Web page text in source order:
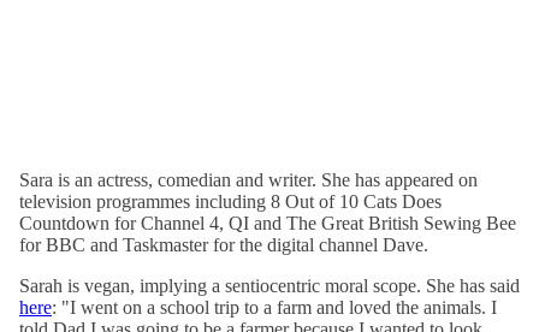
Sara is an actress, comedian and writer. She has appeared on
television programmes including 8 Out of 10 Cats Does
Countdown for Channel 4, QI and The Great British Sewing Bee
for BBC and Taskmaster for the digital channel Dave.
Sarah is vegan, implying a sentiocentric moral scope. She has said
here: "I went on a school trip to a farm and loved the animals. I